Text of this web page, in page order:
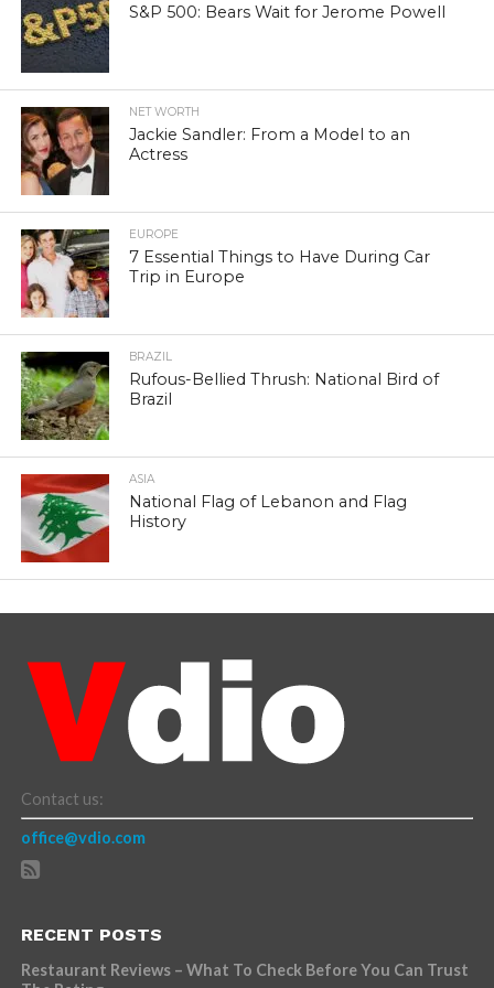
S&P 500: Bears Wait for Jerome Powell
NET WORTH
Jackie Sandler: From a Model to an
Actress
EUROPE
7 Essential Things to Have During Car
Trip in Europe
BRAZIL
Rufous-Bellied Thrush: National Bird of
Brazil
ASIA
National Flag of Lebanon and Flag
History
Contact us:
office@vdio.com
RECENT POSTS
Restaurant Reviews – What To Check Before You Can Trust